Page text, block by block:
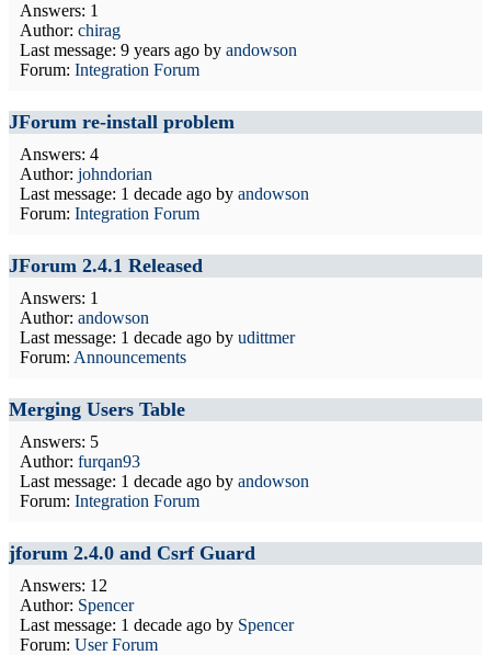
Answers: 1
Author: chirag
Last message: 9 years ago by andowson
Forum: Integration Forum
JForum re-install problem
Answers: 4
Author: johndorian
Last message: 1 decade ago by andowson
Forum: Integration Forum
JForum 2.4.1 Released
Answers: 1
Author: andowson
Last message: 1 decade ago by udittmer
Forum: Announcements
Merging Users Table
Answers: 5
Author: furqan93
Last message: 1 decade ago by andowson
Forum: Integration Forum
jforum 2.4.0 and Csrf Guard
Answers: 12
Author: Spencer
Last message: 1 decade ago by Spencer
Forum: User Forum